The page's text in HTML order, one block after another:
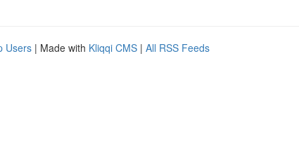
Users | Made with Kliqqi CMS | All RSS Feeds